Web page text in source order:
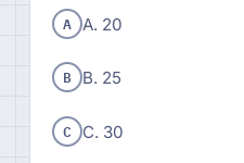
A A. 20
B B. 25
C C. 30